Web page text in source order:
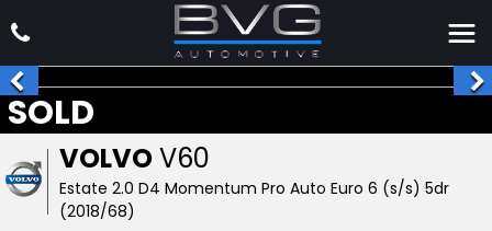
VOLVOV60
Estate 2.0 D4 Momentum Pro Auto Euro 6 (s/s) 5dr
(2018/68)
SOLD